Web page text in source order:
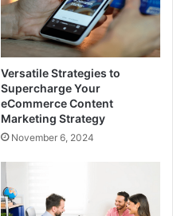
Versatile Strategies to
Supercharge Your
eCommerce Content
Marketing Strategy
November 6, 2024